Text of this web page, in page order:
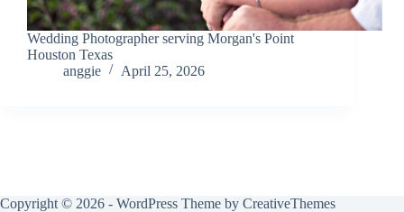
Wedding Photographer serving Morgan's Point
Houston Texas
anggie
April 25, 2026
Copyright © 2026 - WordPress Theme by CreativeThemes